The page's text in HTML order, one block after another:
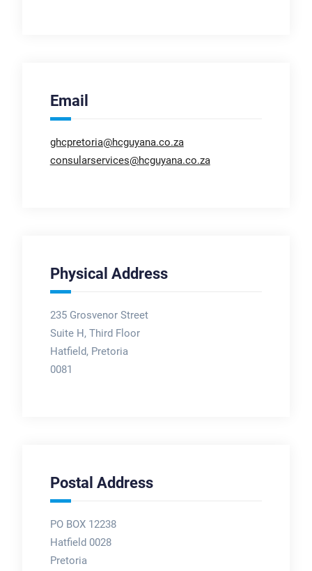
Email
ghcpretoria@hcguyana.co.za
consularservices@hcguyana.co.za
Physical Address
235 Grosvenor Street
Suite H, Third Floor
Hatfield, Pretoria
0081
Postal Address
PO BOX 12238
Hatfield 0028
Pretoria